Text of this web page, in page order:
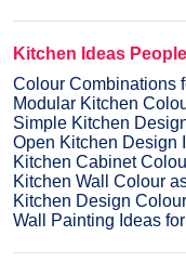
Kitchen Ideas
Colour Combinations
Modular Kitchen
Simple Kitchen
Open Kitchen Design
Kitchen Cabinet
Kitchen Wall Colour
Kitchen Design
Wall Painting Ideas